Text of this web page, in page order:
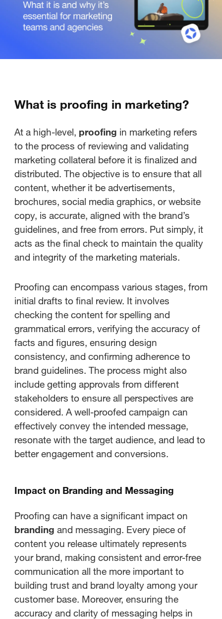
What is proofing in marketing?
At a high-level, proofing in marketing refers
to the process of reviewing and validating
marketing collateral before it is finalized and
distributed. The objective is to ensure that all
content, whether it be advertisements,
brochures, social media graphics, or website
copy, is accurate, aligned with the brand’s
guidelines, and free from errors. Put simply, it
acts as the final check to maintain the quality
and integrity of the marketing materials.
Proofing can encompass various stages, from
initial drafts to final review. It involves
checking the content for spelling and
grammatical errors, verifying the accuracy of
facts and figures, ensuring design
consistency, and confirming adherence to
brand guidelines. The process might also
include getting approvals from different
stakeholders to ensure all perspectives are
considered. A well-proofed campaign can
effectively convey the intended message,
resonate with the target audience, and lead to
better engagement and conversions.
Impact on Branding and Messaging
Proofing can have a significant impact on
branding and messaging. Every piece of
content you release ultimately represents
your brand, making consistent and error-free
communication all the more important to
building trust and brand loyalty among your
customer base. Moreover, ensuring the
accuracy and clarity of messaging helps in